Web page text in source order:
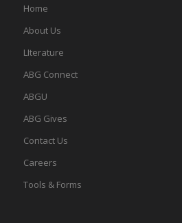
Home
About Us
LIterature
ABG Connect
ABGU
ABG Gives
Contact Us
Careers
Tools & Forms